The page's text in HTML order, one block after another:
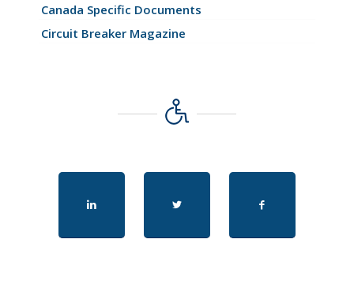
Canada Specific Documents
Circuit Breaker Magazine